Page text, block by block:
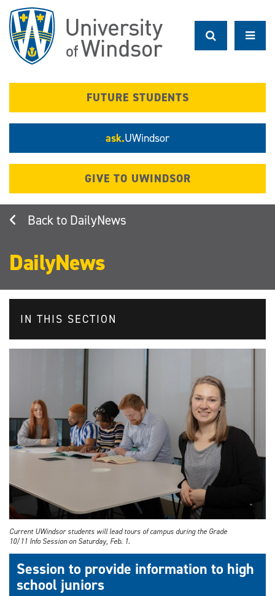
main
content
FUTURE STUDENTS
ask.UWindsor
GIVE TO UWINDSOR
DailyNews
DailyNews
IN THIS SECTION
Current UWindsor students will lead tours of campus during the Grade
10/11 Info Session on Saturday, Feb. 1.
Session to provide information to high
school juniors